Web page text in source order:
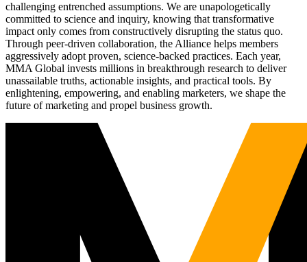
challenging entrenched assumptions. We are unapologetically
committed to science and inquiry, knowing that transformative
impact only comes from constructively disrupting the status quo.
Through peer-driven collaboration, the Alliance helps members
aggressively adopt proven, science-backed practices. Each year,
MMA Global invests millions in breakthrough research to deliver
unassailable truths, actionable insights, and practical tools. By
enlightening, empowering, and enabling marketers, we shape the
future of marketing and propel business growth.